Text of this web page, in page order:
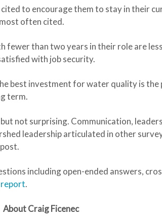
to encourage them to stay in their
often cited.
fewer than two years in their role are
with job security.
best investment for water quality is the
term.
not surprising. Communication,
leadership articulated in other
post.
including open-ended answers,
.
About Craig Ficenec